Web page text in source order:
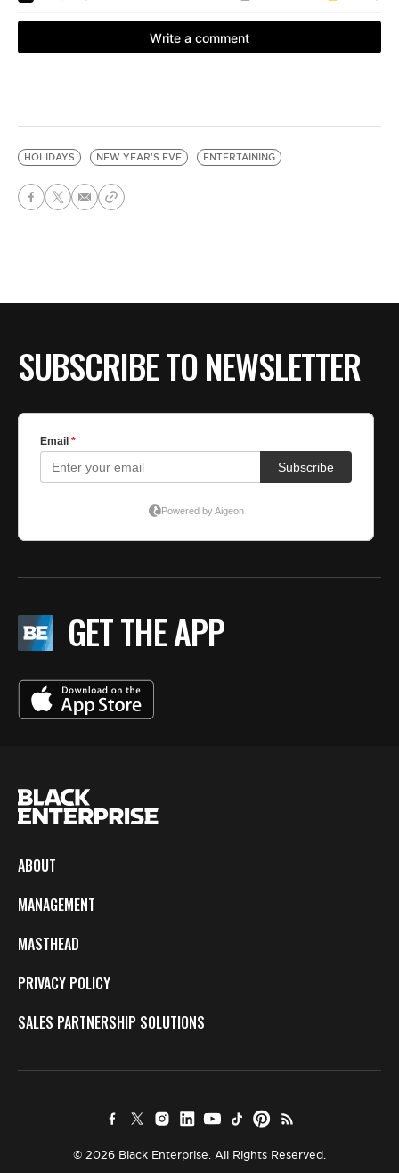
HOLIDAYS NEW YEAR'S EVE ENTERTAINING
SUBSCRIBE TO NEWSLETTER
GET THE APP
ABOUT
MANAGEMENT
MASTHEAD
PRIVACY POLICY
SALES PARTNERSHIP SOLUTIONS
© 2026 Black Enterprise. All Rights Reserved.